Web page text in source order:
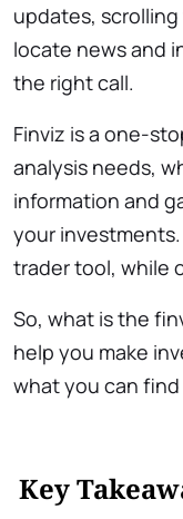
updates,
locate news and
the right call.
Finviz is a one-
analysis needs,
information and
your
trader tool, while
So, what is the
help you make
what you can
Key